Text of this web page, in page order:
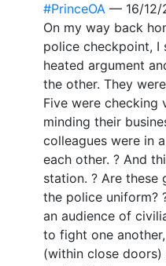
#PrinceOA — 16/12/
On my way back
police checkpoint, I
heated argument
the other. They
Five were checking
minding their
colleagues were in
each other. ? And
station. ? Are these
the police uniform?
an audience of
to fight one
(within close doors)